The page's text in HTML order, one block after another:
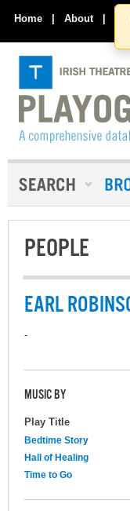
Home | About |
PEOPLE
EARL
-
MUSIC BY
Play Title
Bedtime Story
Hall of Healing
Time to Go